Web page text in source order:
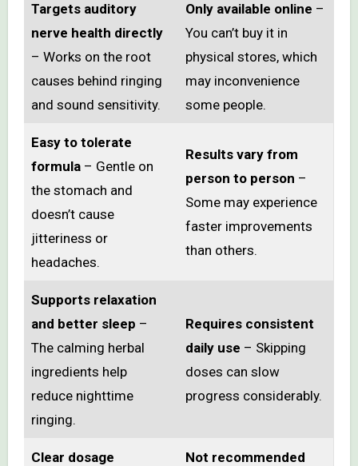
Targets auditory
nerve health directly
– Works on the root
causes behind ringing
and sound sensitivity.
Only available online –
You can’t buy it in
physical stores, which
may inconvenience
some people.
Easy to tolerate
formula – Gentle on
the stomach and
doesn’t cause
jitteriness or
headaches.
Results vary from
person to person –
Some may experience
faster improvements
than others.
Supports relaxation
and better sleep –
The calming herbal
ingredients help
reduce nighttime
ringing.
Requires consistent
daily use – Skipping
doses can slow
progress considerably.
Clear dosage Not recommended